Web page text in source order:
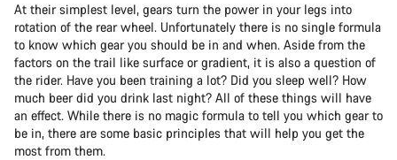
At their simplest level, gears turn the power in your legs into
rotation of the rear wheel. Unfortunately there is no single formula
to know which gear you should be in and when. Aside from the
factors on the trail like surface or gradient, it is also a question of
the rider. Have you been training a lot? Did you sleep well? How
much beer did you drink last night? All of these things will have
an effect. While there is no magic formula to tell you which gear to
be in, there are some basic principles that will help you get the
most from them.